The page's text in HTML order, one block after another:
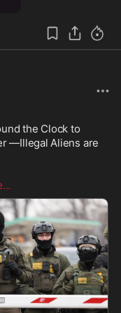
the Clock to
—Illegal Aliens are
...